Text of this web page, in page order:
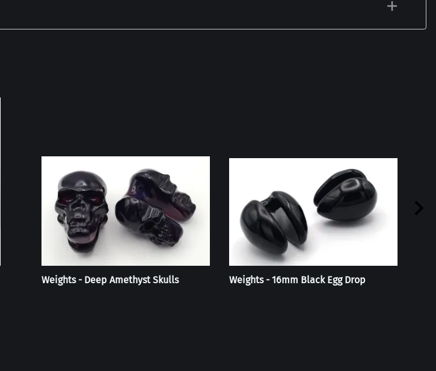
Weights - Deep Amethyst Skulls Weights - 16mm Black Egg Drop